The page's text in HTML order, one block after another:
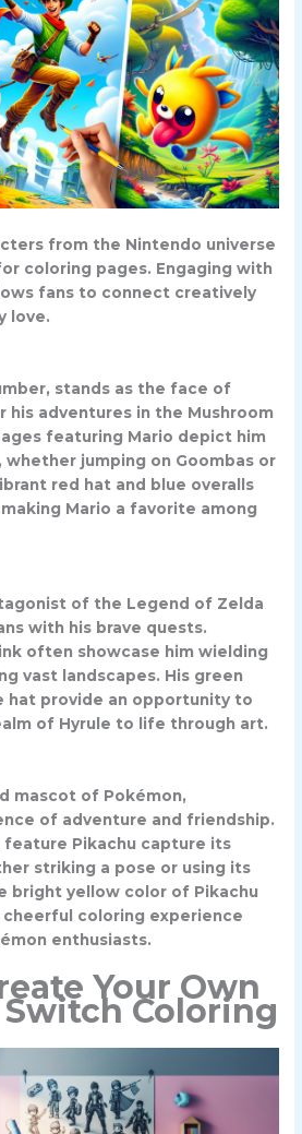
from the Nintendo universe
coloring pages. Engaging with
fans to connect creatively
love.
stands as the face of
his adventures in the Mushroom
featuring Mario depict him
whether jumping on Goombas or
red hat and blue overalls
Mario a favorite among
of the Legend of Zelda
with his brave quests.
often showcase him wielding
vast landscapes. His green
hat provide an opportunity to
of Hyrule to life through art.
mascot of Pokémon,
of adventure and friendship.
feature Pikachu capture its
striking a pose or using its
bright yellow color of Pikachu
coloring experience
enthusiasts.
Your Own
Coloring